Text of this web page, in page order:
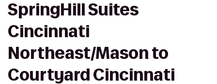
SpringHill Suites
Cincinnati
Northeast/Mason to
Courtyard Cincinnati